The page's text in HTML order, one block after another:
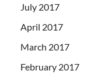
July 2017
April 2017
March 2017
February 2017